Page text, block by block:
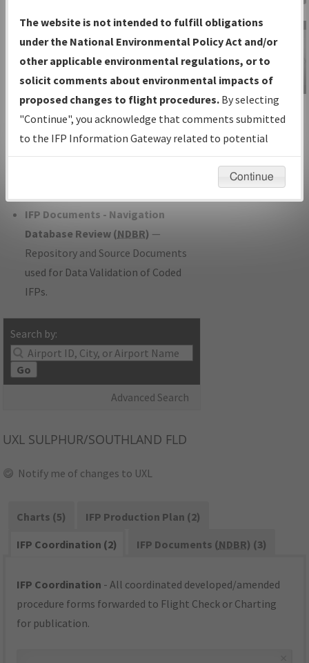
Charts— All Published Charts,
Volume, and Type*.
IFP Production Plan— Current IFPs
under Development or Amendments
with Tentative Publication Date and
Status.
IFP Coordination— All coordinated
developed/amended procedure
IFP Documents - Navigation
Database Review (NDBR) —
Repository and Source Documents
used for Data Validation of Coded
IFPs.
Search by:
Go
Advanced Search
IFP Information
Gateway
Instructional Video
UXL SULPHUR/SOUTHLAND FLD
Notify me of changes to UXL
Charts (5)
IFP Production Plan (2)
IFP Coordination (2)
IFP Documents (NDBR) (3)
IFP Coordination - All coordinated developed/amended
procedure forms forwarded to Flight Check or Charting
for publication.
The website is not intended to fulfill obligations
under the National Environmental Policy Act and/or
other applicable environmental regulations, or to
solicit comments about environmental impacts of
proposed changes to flight procedures. By selecting
"Continue", you acknowledge that comments submitted
to the IFP Information Gateway related to potential
environmental impacts will not be considered.
Continue